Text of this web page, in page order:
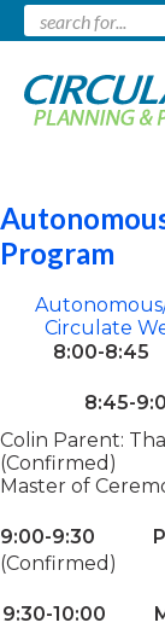
Program
Circulate
8:00-
8:45-
Colin Parent:
(Confirmed)
Master of
9:00-9:30
(Confirmed)
9:30-10:00